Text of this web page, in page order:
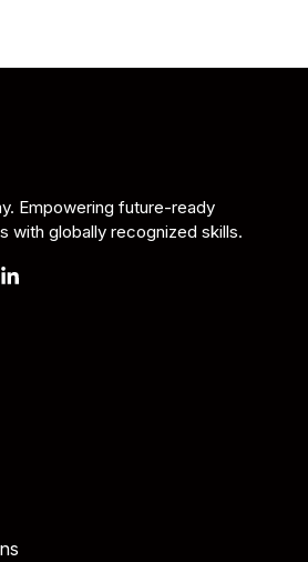
Empowering future-ready
with globally recognized skills.